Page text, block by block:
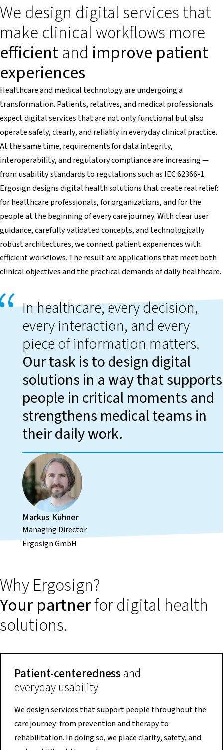
We design digital services that
make clinical workflows more
efficientand improve patient
experiences
Healthcare and medical technology are undergoing a
transformation. Patients, relatives, and medical professionals
expect digital services that are not only functional but also
operate safely, clearly, and reliably in everyday clinical practice.
At the same time, requirements for data integrity,
interoperability, and regulatory compliance are increasing —
from usability standards to regulations such as IEC 62366-1.
Ergosign designs digital health solutions that create real relief:
for healthcare professionals, for organizations, and for the
people at the beginning of every care journey. With clear user
guidance, carefully validated concepts, and technologically
robust architectures, we connect patient experiences with
efficient workflows. The result are applications that meet both
clinical objectives and the practical demands of daily healthcare.
In healthcare, every decision,
every interaction, and every
piece of information matters.
Our task is to design digital
solutions in a way that supports
people in critical moments and
strengthens medical teams in
their daily work.
Markus Kühner
Managing Director
Ergosign GmbH
Why Ergosign?
Your partnerfor digital health
solutions.
Patient-centeredness and
everyday usability
We design services that support people throughout the
care journey: from prevention and therapy to
rehabilitation. In doing so, we place clarity, safety, and